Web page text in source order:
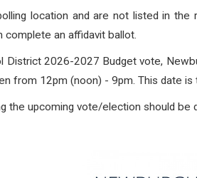
location and are not listed in
complete an affidavit ballot.
District 2026-2027 Budget vote,
from 12pm (noon) - 9pm. This date
the upcoming vote/election should